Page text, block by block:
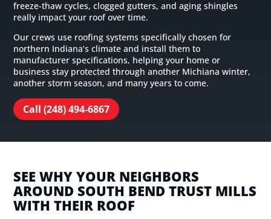
freeze-thaw cycles, clogged gutters, and aging shingles
really impact your roof over time.
Our crews use roofing systems specifically chosen for
northern Indiana’s climate and install them to
manufacturer specifications, helping your home or
business stay protected through another Michiana winter,
another storm season, and many years to come.
Call (248) 494-6867
SEE WHY YOUR NEIGHBORS
AROUND SOUTH BEND TRUST MILLS
WITH THEIR ROOF